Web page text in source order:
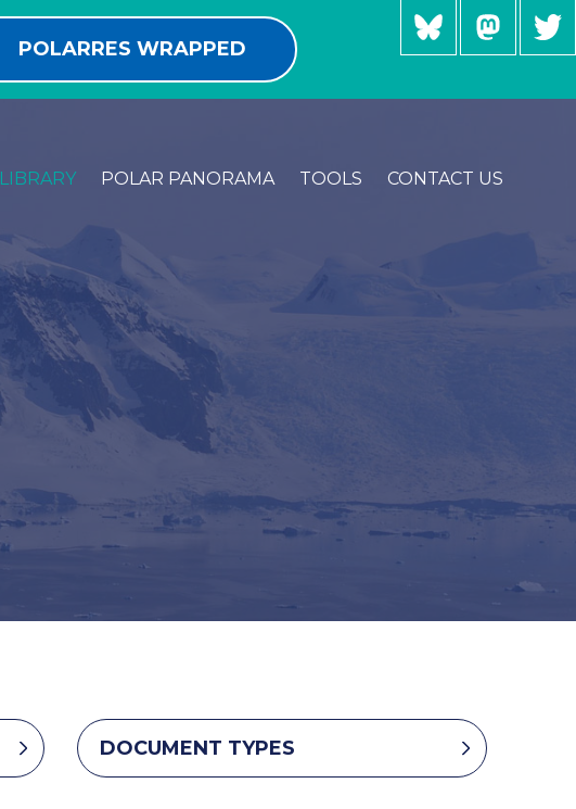
POLARRES WRAPPED
LIBRARY POLAR PANORAMA TOOLS CONTACT US
DOCUMENT TYPES